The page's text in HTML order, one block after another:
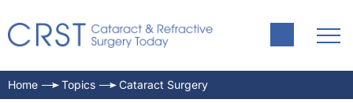
Home Topics Cataract Surgery